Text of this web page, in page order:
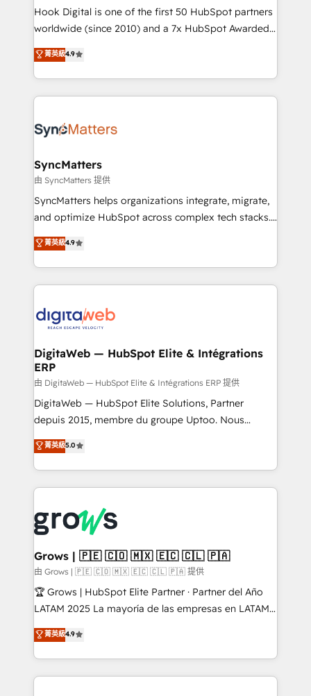
such as manufacturing, SaaS, business services and
wholesaler companies. As an experienced HubSpot
That's why we have developed a step-by-step
implementation process that focuses on user
strive for optimal customer processes and
Hook Digital is one of the first 50 HubSpot partners
worldwide (since 2010) and a 7x HubSpot Awarded
Elite Partner. With 500+ projects across the U.S.,
Brazil, and LATAM, we combine global expertise with
regional experience. Today, we are Brazil’s largest
HubSpot Elite Partner—trusted by companies across
Implementation & Migration Onboarding across all
Station, Freshdesk, Intercom, and more. Custom
objects, automations, and integrations built for
growth. 🚀 AI-Driven GTM Orchestration Unify
HubSpot with LinkedIn, WhatsApp, email, paid
Agent Development Deploy AI agents for
prospecting, follow-ups, service triage, and
onboarding in weeks Growth-Track: Unlock
advanced optimization & adoption 📍 São Paulo, BR
菁英級4.9
SyncMatters
由 SyncMatters 提供
SyncMatters helps organizations integrate, migrate,
and optimize HubSpot across complex tech stacks.
From CRM data migrations to real-time integrations
and portal consolidations, we ensure clean, reliable
data across every system. Core Solutions: -
HubSpot CRM Data Migration - Custom HubSpot
Synchronization - HubSpot Portal Consolidation -
to HubSpot migrations - HubSpot and NetSuite or
ERP integrations - Multi-system data
synchronization - Fixing broken or unreliable
integrations Trusted by RevOps teams to manage
complex, high-risk CRM migrations and integrations.
菁英級4.9
DigitaWeb — HubSpot Elite & Intégrations
ERP
由 DigitaWeb — HubSpot Elite & Intégrations ERP 提供
DigitaWeb — HubSpot Elite Solutions, Partner
depuis 2015, membre du groupe Uptoo. Nous
aidons les ETI et PME B2B à unifier Marketing,
Ventes et Service sur HubSpot grâce à la Revenue
Architecture : alignement des équipes, pipeline
prévisible, croissance mesurable. 🔌 Intégrations
Dynamics..), VOIP (Aircall, Ringover, Modjo), Shopify,
Oneflow. 💻 Développements custom : CRM UI
Extensions (React), Serverless Node.js, Custom
Objects, thèmes HubL, agents IA & Breeze AI. 🎯
Secteurs : Industrie, Distribution B2B, SaaS, Services
B2B, Immobilier, Viticulture, Finance. 🚀 Nos livrables
Sales + Service Hub, synchronisation ERP ↔
HubSpot temps réel, formation équipes. 🏆 +350
菁英級5.0
Grows | 🇵🇪 🇨🇴 🇲🇽 🇪🇨 🇨🇱 🇵🇦
由 Grows | 🇵🇪 🇨🇴 🇲🇽 🇪🇨 🇨🇱 🇵🇦 提供
🏆 Grows | HubSpot Elite Partner · Partner del Año
LATAM 2025 La mayoría de las empresas en LATAM
no tienen un problema de herramientas. Tienen un
problema de orden. Equipos desalineados, datos
dispersos y procesos que dependen de personas
clave — no de sistemas. Eso frena el crecimiento,
菁英級4.9